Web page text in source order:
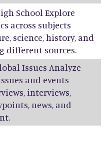
School Explore
across subjects
science, history, and
different sources.
Issues Analyze
and events
interviews,
news, and